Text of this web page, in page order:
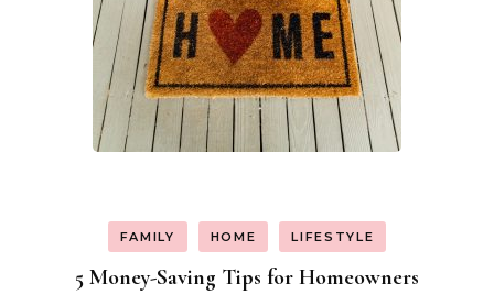
FAMILY HOME LIFESTYLE
5 Money-Saving Tips for Homeowners